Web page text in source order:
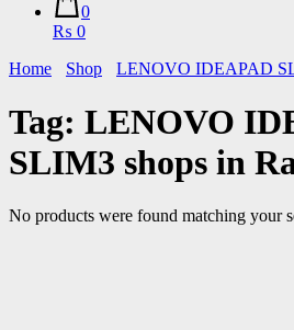
0
₨ 0
Home
Shop LENOVO IDEAPAD
Tag: LENOVO
SLIM3 shops in
No products were found matching your